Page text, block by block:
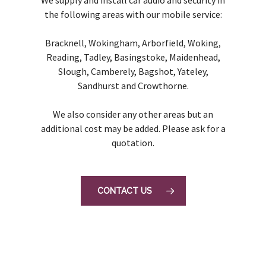
the following areas with our mobile service:
Bracknell, Wokingham, Arborfield, Woking,
Reading, Tadley, Basingstoke, Maidenhead,
Slough, Camberely, Bagshot, Yateley,
Sandhurst and Crowthorne.
We also consider any other areas but an
additional cost may be added. Please ask for a
quotation.
CONTACT US